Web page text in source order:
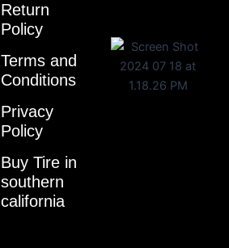
Return
Policy
Terms and
Conditions
Privacy
Policy
Buy Tire in
southern
california